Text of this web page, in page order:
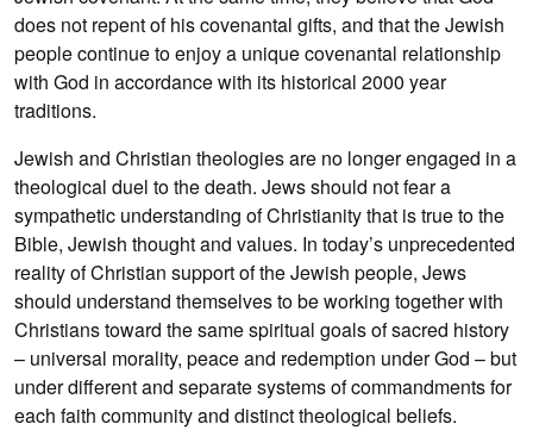
does not repent of his covenantal gifts, and that the Jewish
people continue to enjoy a unique covenantal relationship
with God in accordance with its historical 2000 year
traditions.
Jewish and Christian theologies are no longer engaged in a
theological duel to the death. Jews should not fear a
sympathetic understanding of Christianity that is true to the
Bible, Jewish thought and values. In today’s unprecedented
reality of Christian support of the Jewish people, Jews
should understand themselves to be working together with
Christians toward the same spiritual goals of sacred history
– universal morality, peace and redemption under God – but
under different and separate systems of commandments for
each faith community and distinct theological beliefs.